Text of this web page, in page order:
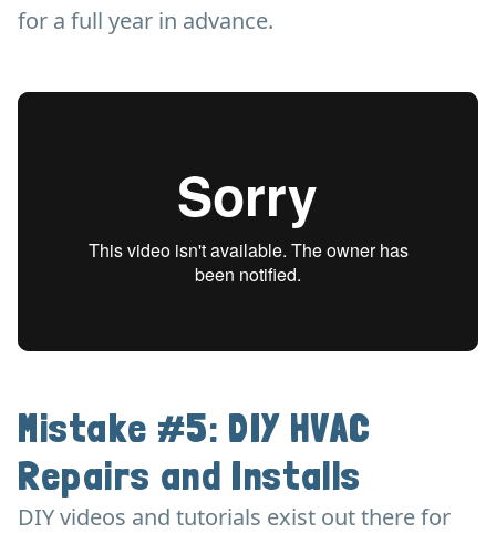
for a full year in advance.
Mistake #5: DIY HVAC
Repairs and Installs
DIY videos and tutorials exist out there for